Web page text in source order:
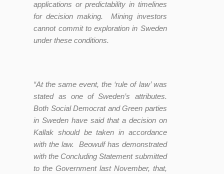
applications or predictability in timelines
for decision making. Mining investors
cannot commit to exploration in Sweden
under these conditions.
“At the same event, the ‘rule of law’ was
stated as one of Sweden’s attributes.
Both Social Democrat and Green parties
in Sweden have said that a decision on
Kallak should be taken in accordance
with the law. Beowulf has demonstrated
with the Concluding Statement submitted
to the Government last November, that,